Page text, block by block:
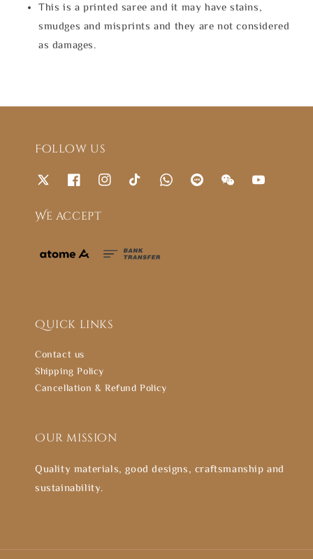
This is a printed saree and it may have stains,
smudges and misprints and they are not considered
as damages.
Follow us
We accept
Quick links
Contact us
Shipping Policy
Cancellation & Refund Policy
Our mission
Quality materials, good designs, craftsmanship and
sustainability.